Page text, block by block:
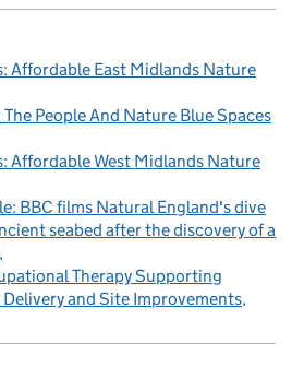
Affordable East Midlands Nature
People And Nature Blue Spaces
Affordable West Midlands Nature
BBC films Natural England's dive
seabed after the discovery of a
Therapy Supporting
and Site Improvements